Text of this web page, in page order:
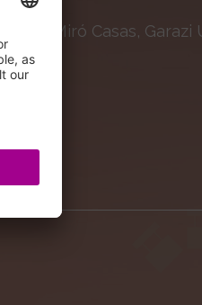
Miró Casas, Garazi